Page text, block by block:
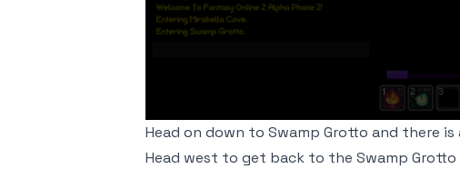
Head on down to Swamp Grotto and there
Head west to get back to the Swamp Grotto